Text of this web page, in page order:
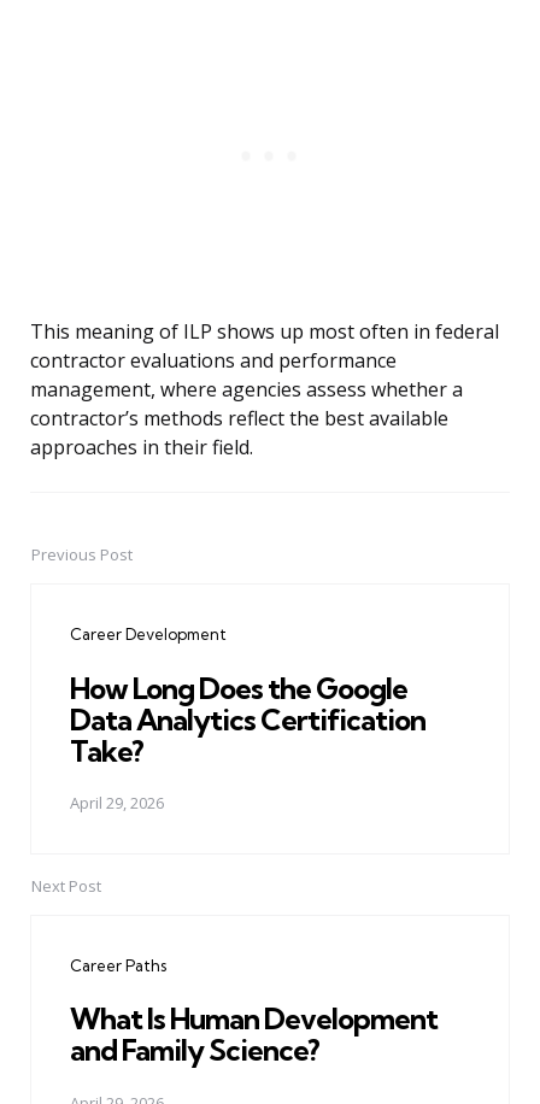
This meaning of ILP shows up most often in federal
contractor evaluations and performance
management, where agencies assess whether a
contractor’s methods reflect the best available
approaches in their field.
PostPrevious Post
Career Development
How Long Does the Google
Data Analytics Certification
Take?
April 29, 2026
Next Post
Career Paths
What Is Human Development
and Family Science?